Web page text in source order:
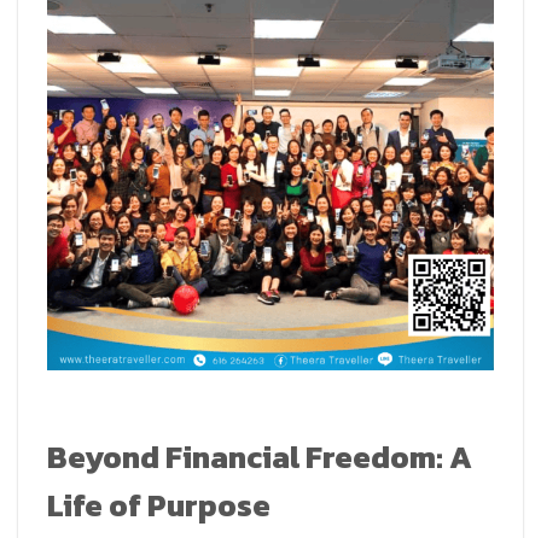
Beyond Financial Freedom: A
Life of Purpose